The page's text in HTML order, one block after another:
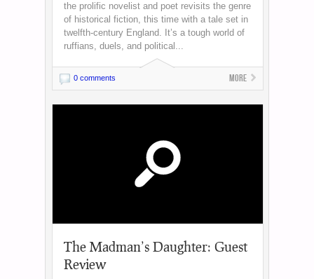
the prolific novelist and poet revisits the genre
of historical fiction, this time with a tale set in
twelfth-century England. It’s a tough world of
ruffians, duels, and political...
0 comments More
The Madman’s Daughter: Guest
Review